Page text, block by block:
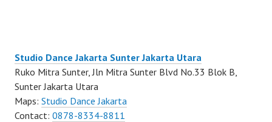
Studio Dance Jakarta Sunter Jakarta Utara
Ruko Mitra Sunter, Jln Mitra Sunter Blvd No.33 Blok B,
Sunter Jakarta Utara
Maps: Studio Dance Jakarta
Contact: 0878-8334-8811